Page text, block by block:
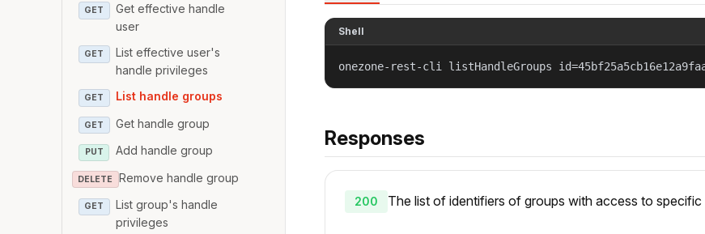
GET
Get effective handle
user
GET
List effective user's
handle privileges
GET List handle groups
GET Get handle group
PUT Add handle group
DELETE Remove handle group
GET
List group's handle
privileges
Shell
onezone-rest-cli listHandleGroups
Responses
200 The list of identifiers of groups with access to specific